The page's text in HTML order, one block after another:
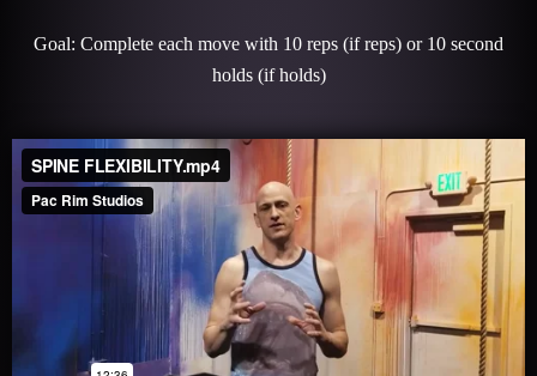
Goal: Complete each move with 10 reps (if reps) or 10 second
holds (if holds)